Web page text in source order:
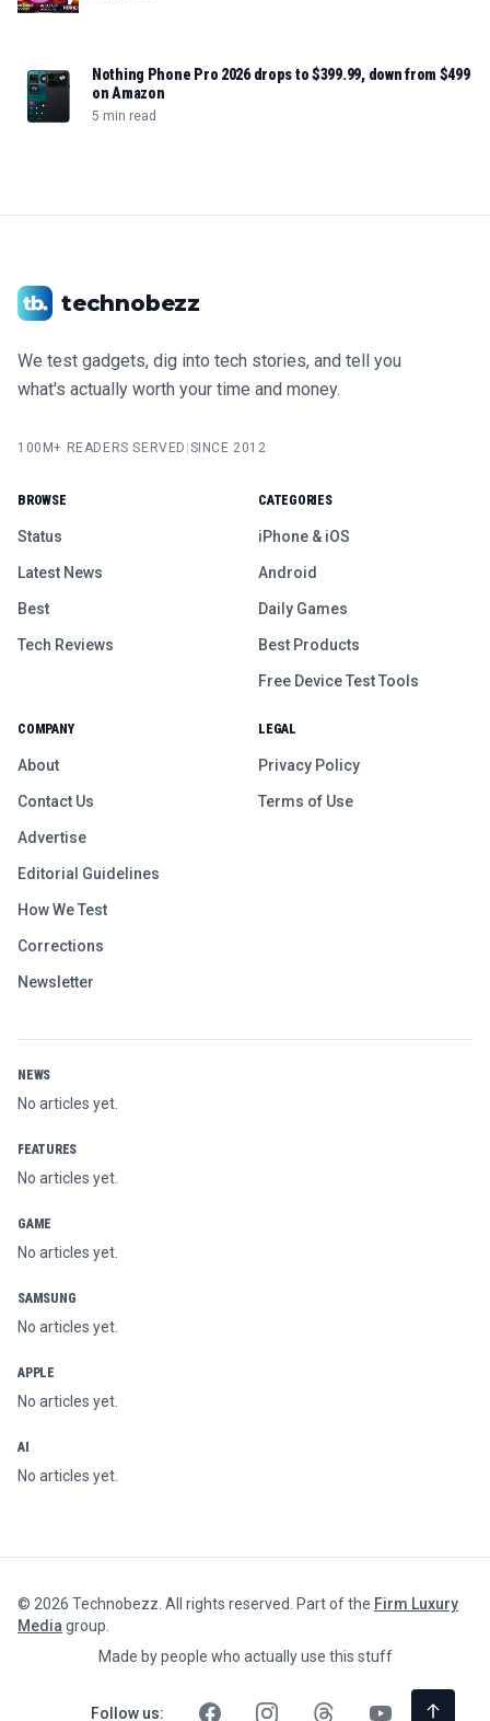
Nothing Phone Pro 2026 drops to $399.99, down from $499
on Amazon
5 min read
technobezz
We test gadgets, dig into tech stories, and tell you
what's actually worth your time and money.
100M+ READERS SERVED SINCE 2012
BROWSE
Status
Latest News
Best
Tech Reviews
CATEGORIES
iPhone & iOS
Android
Daily Games
Best Products
Free Device Test Tools
COMPANY
About
Contact Us
Advertise
Editorial Guidelines
How We Test
Corrections
Newsletter
LEGAL
Privacy Policy
Terms of Use
NEWS
No articles yet.
FEATURES
No articles yet.
GAME
No articles yet.
SAMSUNG
No articles yet.
APPLE
No articles yet.
AI
No articles yet.
© 2026 Technobezz. All rights reserved. Part of the Firm Luxury
Media group.
Made by people who actually use this stuff
Follow us: